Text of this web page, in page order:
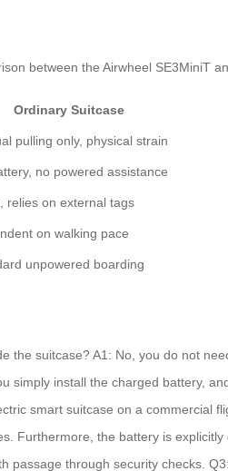
between the Airwheel SE3MiniT
Ordinary Suitcase
pulling only, physical strain
no powered assistance
relies on external tags
on walking pace
unpowered boarding
suitcase? A1: No, you do not
install the charged battery,
smart suitcase on a commercial
Furthermore, the battery is
through security checks.